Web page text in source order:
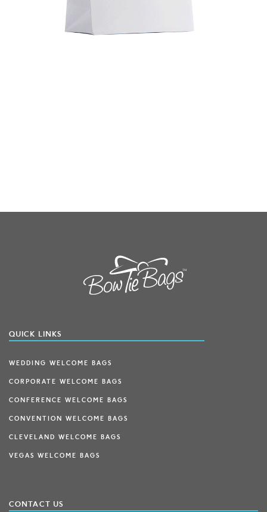
QUICK LINKS
WEDDING WELCOME BAGS
CORPORATE WELCOME BAGS
CONFERENCE WELCOME BAGS
CONVENTION WELCOME BAGS
CLEVELAND WELCOME BAGS
VEGAS WELCOME BAGS
CONTACT US